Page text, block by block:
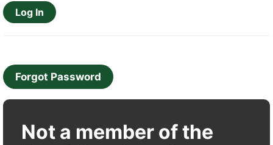
Forgot Password
Not a member of the